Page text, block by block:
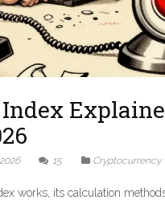
15 Cryptocurrency
works, its calculation